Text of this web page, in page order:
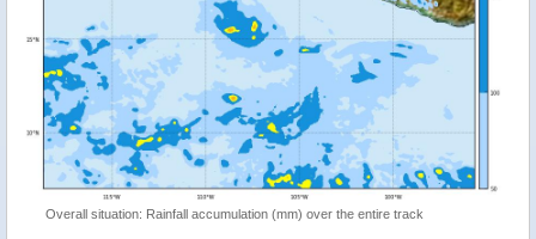
Overall situation: Rainfall accumulation (mm) over the entire track